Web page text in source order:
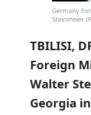
Germany
Steinmeier.
TBILISI,
Foreign
Walter
Georgia